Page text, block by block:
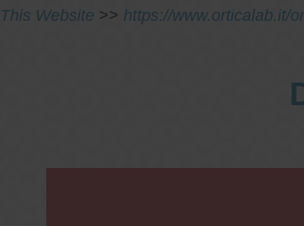
This Website >> https://www.orticalab.it/